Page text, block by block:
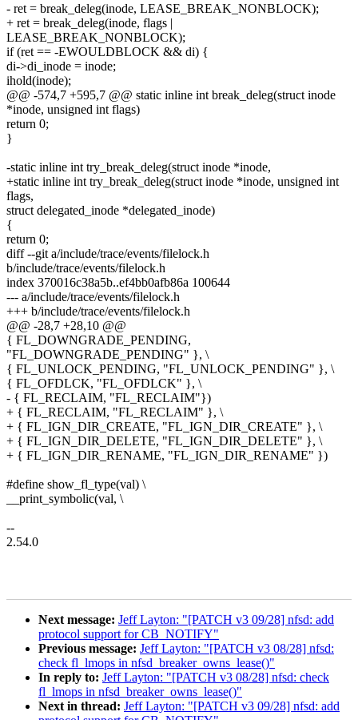
- ret = break_deleg(inode, LEASE_BREAK_NONBLOCK);
+ ret = break_deleg(inode, flags |
LEASE_BREAK_NONBLOCK);
if (ret == -EWOULDBLOCK && di) {
di->di_inode = inode;
ihold(inode);
@@ -574,7 +595,7 @@ static inline int break_deleg(struct inode
*inode, unsigned int flags)
return 0;
}
-static inline int try_break_deleg(struct inode *inode,
+static inline int try_break_deleg(struct inode *inode, unsigned int
flags,
struct delegated_inode *delegated_inode)
{
return 0;
diff --git a/include/trace/events/filelock.h
b/include/trace/events/filelock.h
index 370016c38a5b..ef4bb0afb86a 100644
--- a/include/trace/events/filelock.h
+++ b/include/trace/events/filelock.h
@@ -28,7 +28,10 @@
{ FL_DOWNGRADE_PENDING,
"FL_DOWNGRADE_PENDING" }, \
{ FL_UNLOCK_PENDING, "FL_UNLOCK_PENDING" }, \
{ FL_OFDLCK, "FL_OFDLCK" }, \
- { FL_RECLAIM, "FL_RECLAIM"})
+ { FL_RECLAIM, "FL_RECLAIM" }, \
+ { FL_IGN_DIR_CREATE, "FL_IGN_DIR_CREATE" }, \
+ { FL_IGN_DIR_DELETE, "FL_IGN_DIR_DELETE" }, \
+ { FL_IGN_DIR_RENAME, "FL_IGN_DIR_RENAME" })
#define show_fl_type(val) \
__print_symbolic(val, \
--
2.54.0
Next message: Jeff Layton: "[PATCH v3 09/28] nfsd: add
protocol support for CB_NOTIFY"
Previous message: Jeff Layton: "[PATCH v3 08/28] nfsd:
check fl_lmops in nfsd_breaker_owns_lease()"
In reply to: Jeff Layton: "[PATCH v3 08/28] nfsd: check
fl_lmops in nfsd_breaker_owns_lease()"
Next in thread: Jeff Layton: "[PATCH v3 09/28] nfsd: add